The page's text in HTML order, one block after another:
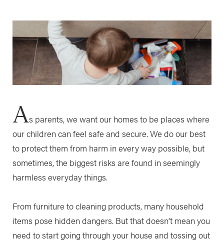
As parents, we want our homes to be places where
our children can feel safe and secure. We do our best
to protect them from harm in every way possible, but
sometimes, the biggest risks are found in seemingly
harmless everyday things.
From furniture to cleaning products, many household
items pose hidden dangers. But that doesn’t mean you
need to start going through your house and tossing out